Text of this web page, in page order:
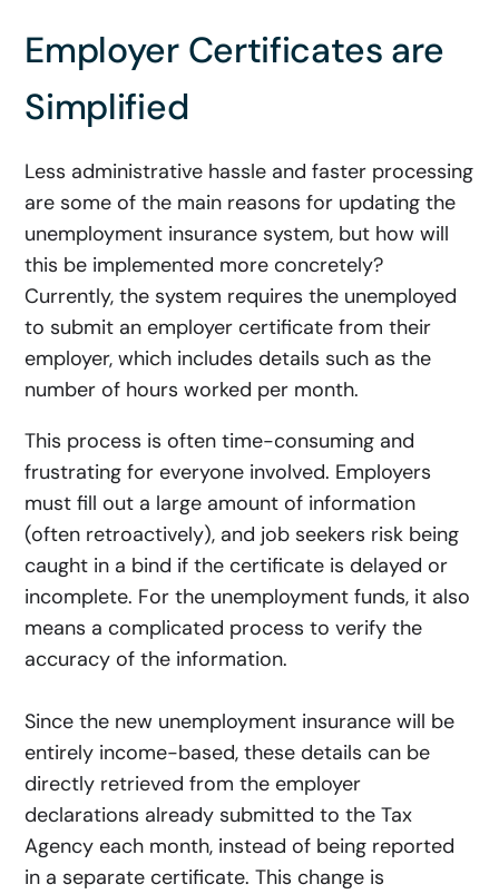
Employer Certificates are
Simplified
Less administrative hassle and faster processing
are some of the main reasons for updating the
unemployment insurance system, but how will
this be implemented more concretely?
Currently, the system requires the unemployed
to submit an employer certificate from their
employer, which includes details such as the
number of hours worked per month.
This process is often time-consuming and
frustrating for everyone involved. Employers
must fill out a large amount of information
(often retroactively), and job seekers risk being
caught in a bind if the certificate is delayed or
incomplete. For the unemployment funds, it also
means a complicated process to verify the
accuracy of the information.
Since the new unemployment insurance will be
entirely income-based, these details can be
directly retrieved from the employer
declarations already submitted to the Tax
Agency each month, instead of being reported
in a separate certificate. This change is